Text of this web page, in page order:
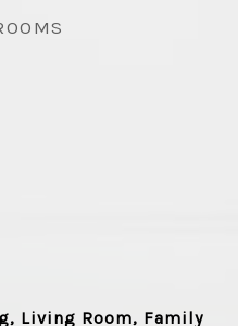
Living Room, Family